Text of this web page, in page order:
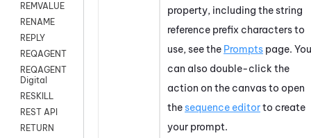
REMVALUE
RENAME
REPLY
REQAGENT
REQAGENT
Digital
RESKILL
REST API
RETURN
property, including the string
reference prefix characters to
use, see the Prompts page. You
can also double-click the
action on the canvas to open
thesequence editorto create
your prompt.